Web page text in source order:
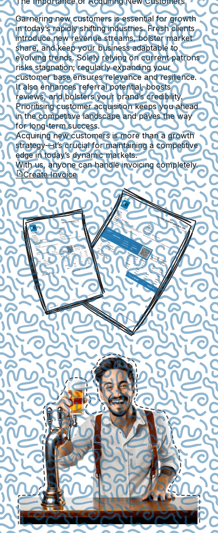
Garnering new customers is essential for growth
in today’s rapidly shifting industries. Fresh clients
introduce new revenue streams, bolster market
share, and keep your business adaptable to
evolving trends. Solely relying on current patrons
risks stagnation; regularly expanding your
customer base ensures relevance and resilience.
It also enhances referral potential, boosts
reviews, and bolsters your brand’s credibility.
Prioritising customer acquisition keeps you ahead
in the competitive landscape and paves the way
for long-term success.
Acquiring new customers is more than a growth
strategy—it’s crucial for maintaining a competitive
edge in today’s dynamic markets.
With us, anyone can handle invoicing completely.
Create Invoice